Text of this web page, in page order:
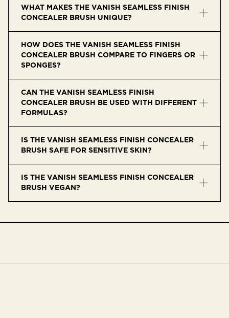
WHAT MAKES THE VANISH SEAMLESS FINISH
CONCEALER BRUSH UNIQUE?
application and seamless blending, especially around
the eyes and nose.
HOW DOES THE VANISH SEAMLESS FINISH
CONCEALER BRUSH COMPARE TO FINGERS OR
SPONGES?
waste, and doesn’t absorb excess concealer.
CAN THE VANISH SEAMLESS FINISH
CONCEALER BRUSH BE USED WITH DIFFERENT
FORMULAS?
as well as highlighter or contour.
IS THE VANISH SEAMLESS FINISH CONCEALER
BRUSH SAFE FOR SENSITIVE SKIN?
irritating, even on delicate areas.
IS THE VANISH SEAMLESS FINISH CONCEALER
BRUSH VEGAN?